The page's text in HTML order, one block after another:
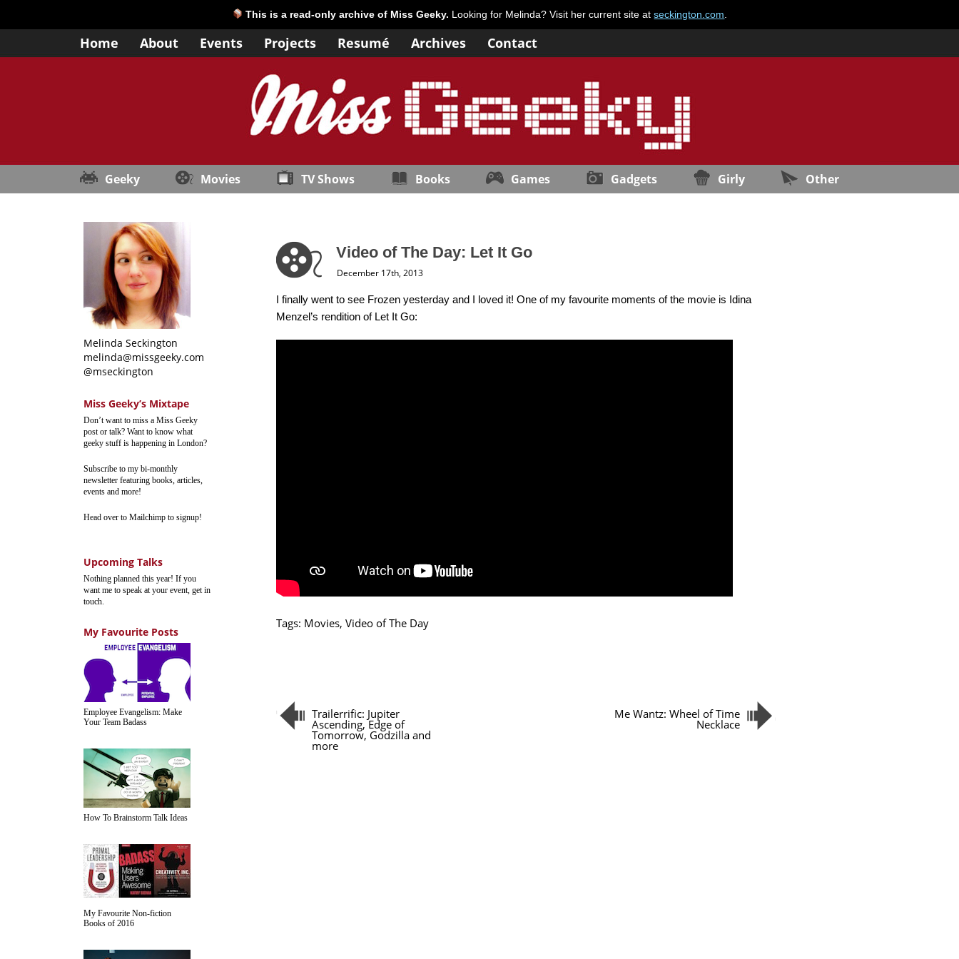
This is a read-only archive of Miss Geeky. Looking for Melinda? Visit her current site atseckington.com
Home About Events Projects Resumé Archives Contact
Geeky Movies TV Shows Books Games Gadgets Girly Other
Melinda Seckington
melinda@missgeeky.com
@mseckington
Miss Geeky’s Mixtape
Don’t want to miss a Miss Geeky
post or talk? Want to know what
geeky stuff is happening in London?
Subscribe to my bi-monthly
newsletter featuring books, articles,
events and more!
Head over to Mailchimp to signup!
Upcoming Talks
Nothing planned this year! If you
want me to speak at your event, get in
touch.
My Favourite Posts
Employee Evangelism: Make
Your Team Badass
How To Brainstorm Talk Ideas
My Favourite Non-fiction
Books of 2016
Video of The Day: Let It Go
December 17th, 2013
I finally went to see Frozen yesterday and I loved it! One of my favourite moments of the movie is Idina
Menzel’s rendition of Let It Go:
Tags: Movies, Video of The Day
Trailerrific: Jupiter
Ascending, Edge of
Tomorrow, Godzilla and
more
Me Wantz: Wheel of Time
Necklace